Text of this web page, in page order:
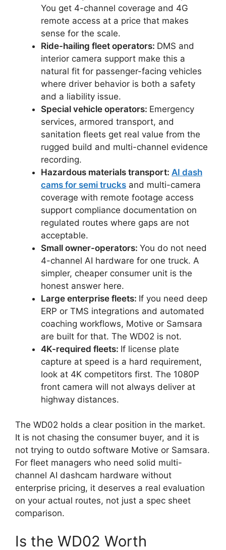
You get 4-channel coverage and 4G
remote access at a price that makes
sense for the scale.
Ride-hailing fleet operators: DMS and
interior camera support make this a
natural fit for passenger-facing vehicles
where driver behavior is both a safety
and a liability issue.
Special vehicle operators: Emergency
services, armored transport, and
sanitation fleets get real value from the
rugged build and multi-channel evidence
recording.
Hazardous materials transport: AI dash
cams for semi trucks and multi-camera
coverage with remote footage access
support compliance documentation on
regulated routes where gaps are not
acceptable.
Small owner-operators: You do not need
4-channel AI hardware for one truck. A
simpler, cheaper consumer unit is the
honest answer here.
Large enterprise fleets: If you need deep
ERP or TMS integrations and automated
coaching workflows, Motive or Samsara
are built for that. The WD02 is not.
4K-required fleets: If license plate
capture at speed is a hard requirement,
look at 4K competitors first. The 1080P
front camera will not always deliver at
highway distances.
The WD02 holds a clear position in the market.
It is not chasing the consumer buyer, and it is
not trying to outdo software Motive or Samsara.
For fleet managers who need solid multi-
channel AI dashcam hardware without
enterprise pricing, it deserves a real evaluation
on your actual routes, not just a spec sheet
comparison.
Is the WD02 Worth